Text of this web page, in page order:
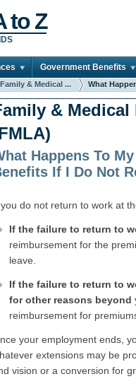
to Z
Government Benefits
Family & Medical ... What
& Medical
Happens To
If I Do Not
do not return to work at
If the failure to return to
reimbursement for the
leave.
If the failure to return to
for other reasons
reimbursement for
your employment ends,
extensions may be
vision or a conversion for